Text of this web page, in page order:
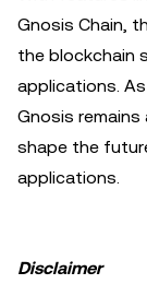
Gnosis Chain,
the blockchain
applications.
Gnosis
shape the
applications.
Disclaimer